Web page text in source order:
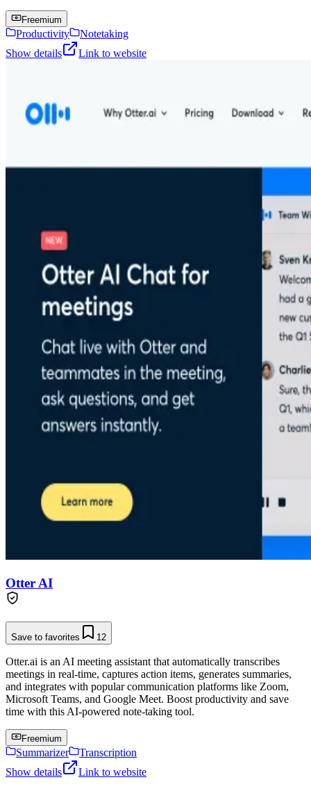
Freemium
Productivity
Notetaking
Show details
Link to website
Otter AI
Save to favorites 12
Otter.ai is an AI meeting assistant that automatically transcribes
meetings in real-time, captures action items, generates summaries,
and integrates with popular communication platforms like Zoom,
Microsoft Teams, and Google Meet. Boost productivity and save
time with this AI-powered note-taking tool.
Freemium
Summarizer
Transcription
Show details
Link to website